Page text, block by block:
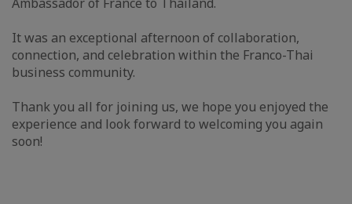
It was an exceptional afternoon of collaboration,
connection, and celebration within the Franco-Thai
business community.
Thank you all for joining us, we hope you enjoyed the
experience and look forward to welcoming you again
soon!